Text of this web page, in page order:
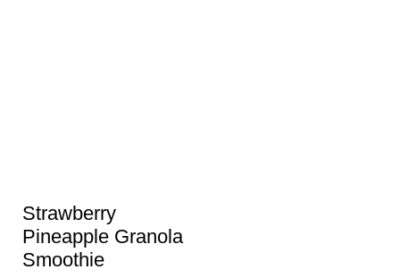
Strawberry
Pineapple Granola
Smoothie